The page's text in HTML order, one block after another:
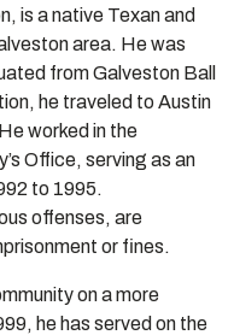
is a native Texan and
area. He was
from Galveston Ball
he traveled to Austin
worked in the
Office, serving as an
to 1995.
offenses, are
or fines.
on a more
he has served on the